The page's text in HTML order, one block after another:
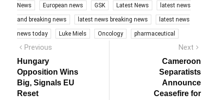
News European news GSK Latest News latest news
and breaking news latest news breaking news latest news
news today Luke Miels Oncology pharmaceutical
Post
navigation
Previous
Hungary
Opposition Wins
Big, Signals EU
Reset
Next
Cameroon
Separatists
Announce
Ceasefire for